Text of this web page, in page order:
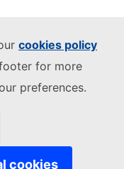
cookies policy
for more
preferences.
cookies